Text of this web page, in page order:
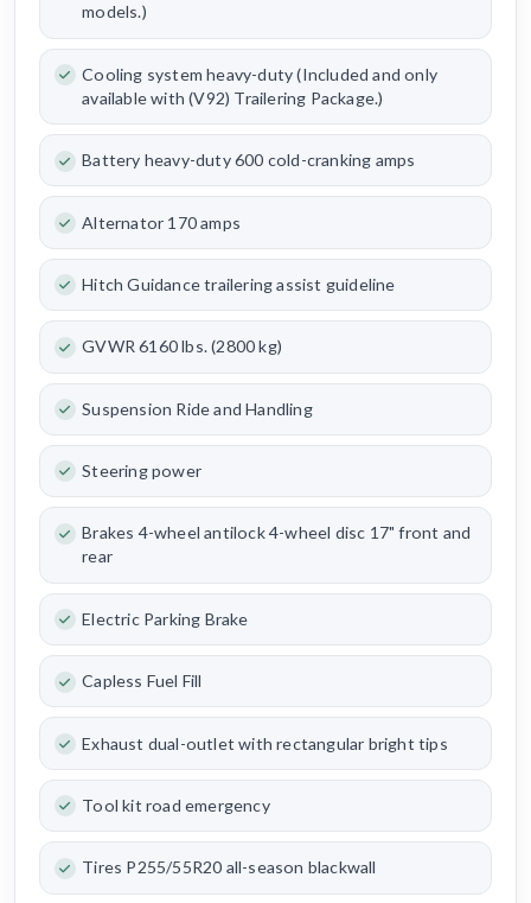
models.)
Cooling system heavy-duty (Included and only
available with (V92) Trailering Package.)
Battery heavy-duty 600 cold-cranking amps
Alternator 170 amps
Hitch Guidance trailering assist guideline
GVWR 6160 lbs. (2800 kg)
Suspension Ride and Handling
Steering power
Brakes 4-wheel antilock 4-wheel disc 17" front and
rear
Electric Parking Brake
Capless Fuel Fill
Exhaust dual-outlet with rectangular bright tips
Tool kit road emergency
Tires P255/55R20 all-season blackwall